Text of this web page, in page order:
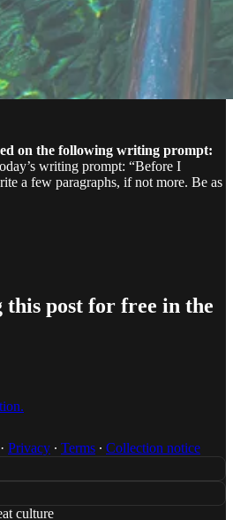
on the following writing prompt:
writing prompt: “Before I
a few paragraphs, if not more. Be as
this post for free in the
· Privacy ∙ Terms ∙ Collection notice
culture